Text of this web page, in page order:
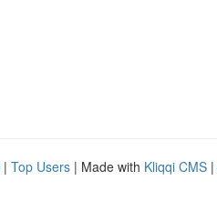
| Top Users | Made with Kliqqi CMS |